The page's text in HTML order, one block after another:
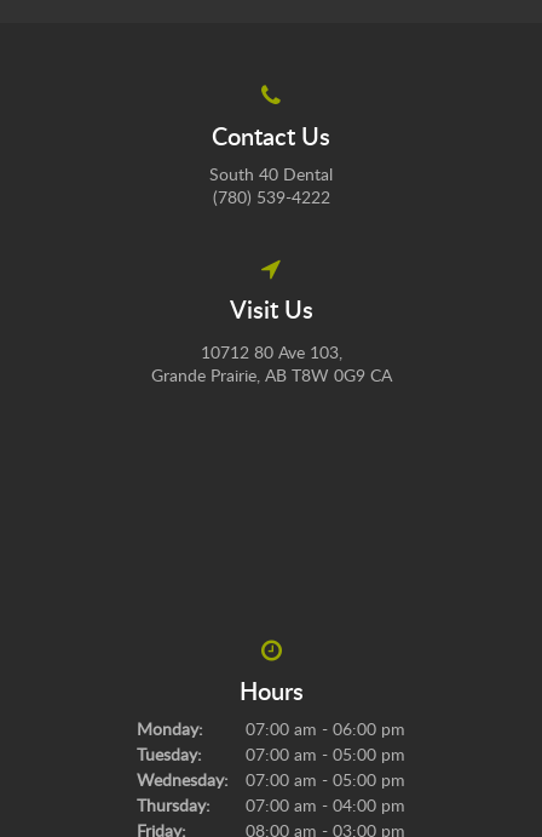
Contact Us
South 40 Dental
(780) 539-4222
Visit Us
10712 80 Ave 103
Grande Prairie AB T8W 0G9 CA
Hours
Monday:
07:00 am - 06:00 pm
Tuesday:
07:00 am - 05:00 pm
Wednesday:
07:00 am - 05:00 pm
Thursday:
07:00 am - 04:00 pm
Friday:
08:00 am - 03:00 pm